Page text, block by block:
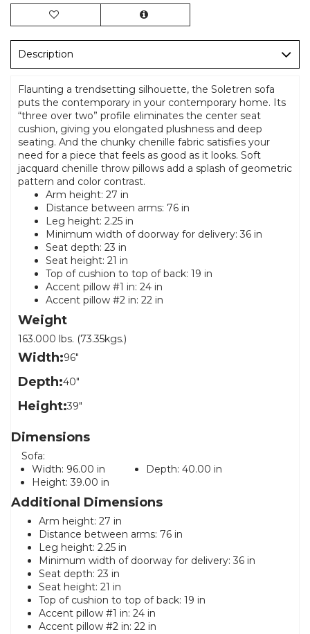
Description
Flaunting a trendsetting silhouette, the Soletren sofa
puts the contemporary in your contemporary home. Its
“three over two” profile eliminates the center seat
cushion, giving you elongated plushness and deep
seating. And the chunky chenille fabric satisfies your
need for a piece that feels as good as it looks. Soft
jacquard chenille throw pillows add a splash of geometric
pattern and color contrast.
Arm height: 27 in
Distance between arms: 76 in
Leg height: 2.25 in
Minimum width of doorway for delivery: 36 in
Seat depth: 23 in
Seat height: 21 in
Top of cushion to top of back: 19 in
Accent pillow #1 in: 24 in
Accent pillow #2 in: 22 in
Weight
163.000 lbs. (73.35kgs.)
Width:96"
Depth:40"
Height:39"
Dimensions
Sofa:
Width: 96.00 in Depth: 40.00 in
Height: 39.00 in
Additional Dimensions
Arm height: 27 in
Distance between arms: 76 in
Leg height: 2.25 in
Minimum width of doorway for delivery: 36 in
Seat depth: 23 in
Seat height: 21 in
Top of cushion to top of back: 19 in
Accent pillow #1 in: 24 in
Accent pillow #2 in: 22 in